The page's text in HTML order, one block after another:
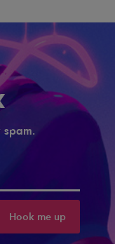
spam.
Hook me up